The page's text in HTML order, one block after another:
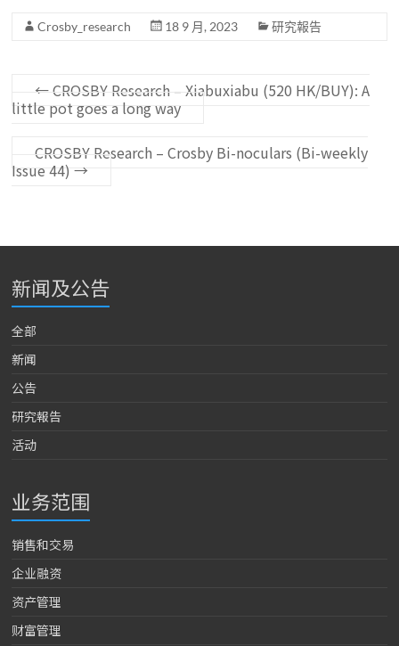
Crosby_research 18 9 月, 2023 研究報告
←CROSBY Research – Xiabuxiabu (520 HK/BUY): A
little pot goes a long way
CROSBY Research – Crosby Bi-noculars (Bi-weekly
Issue 44)→
新闻及公告
全部
新闻
公告
研究報告
活动
业务范围
销售和交易
企业融资
资产管理
财富管理